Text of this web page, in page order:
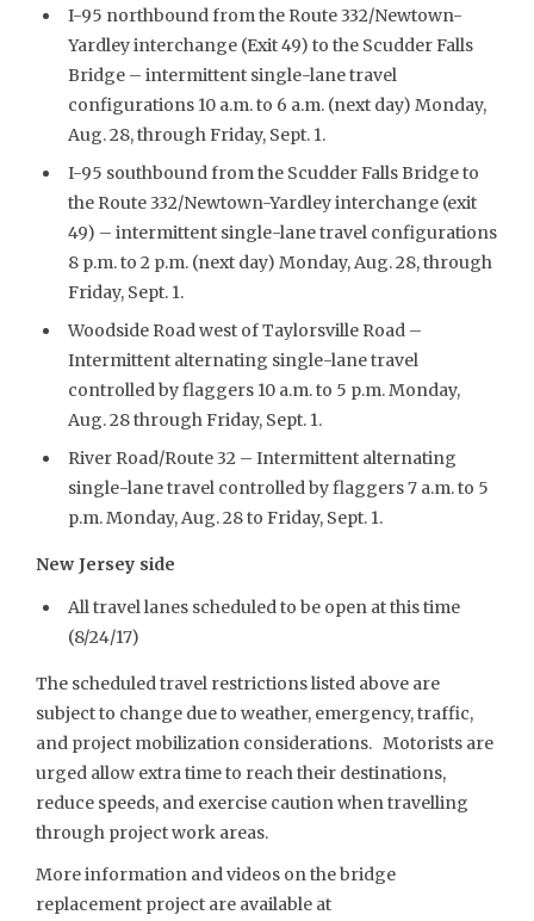
I-95 northbound from the Route 332/Newtown-
Yardley interchange (Exit 49) to the Scudder Falls
Bridge – intermittent single-lane travel
configurations 10 a.m. to 6 a.m. (next day) Monday,
Aug. 28, through Friday, Sept. 1.
I-95 southbound from the Scudder Falls Bridge to
the Route 332/Newtown-Yardley interchange (exit
49) – intermittent single-lane travel configurations
8 p.m. to 2 p.m. (next day) Monday, Aug. 28, through
Friday, Sept. 1.
Woodside Road west of Taylorsville Road –
Intermittent alternating single-lane travel
controlled by flaggers 10 a.m. to 5 p.m. Monday,
Aug. 28 through Friday, Sept. 1.
River Road/Route 32 – Intermittent alternating
single-lane travel controlled by flaggers 7 a.m. to 5
p.m. Monday, Aug. 28 to Friday, Sept. 1.
New Jersey side
All travel lanes scheduled to be open at this time
(8/24/17)
The scheduled travel restrictions listed above are
subject to change due to weather, emergency, traffic,
and project mobilization considerations. Motorists are
urged allow extra time to reach their destinations,
reduce speeds, and exercise caution when travelling
through project work areas.
More information and videos on the bridge
replacement project are available at